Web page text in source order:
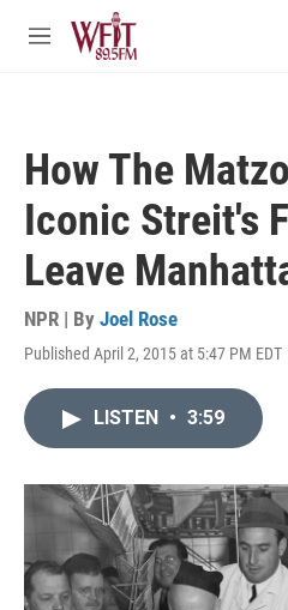
Skip to main content
M
How The
Iconic Streit's
Leave
NPR | By Joel Rose
Published April 2, 2015 at 5:47 PM EDT
LISTEN • 3:59